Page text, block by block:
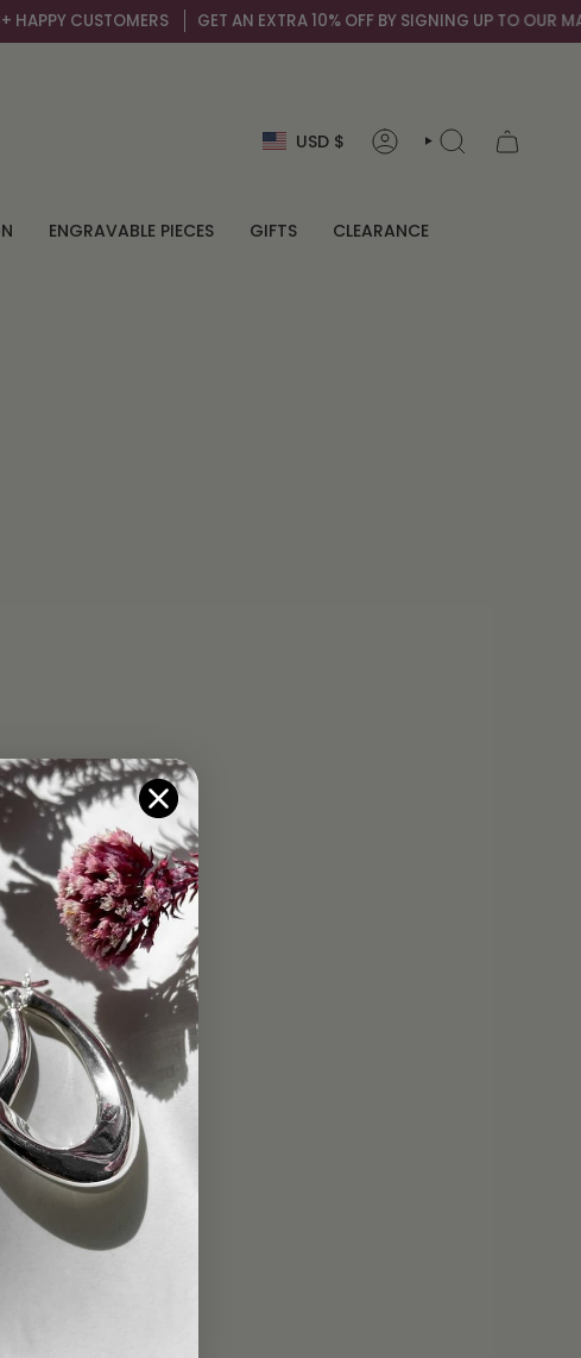
CUSTOMERS GET AN EXTRA 10% OFF BY SIGNING UP TO OUR MAIL
Currency
USD $ ACCOUNTSEARCH
ENGRAVABLE PIECES GIFTS CLEARANCE